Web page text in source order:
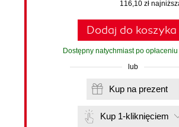
116,10 zł
Dodaj do koszyka
Dostępny natychmiast po
lub
Kup na prezent
Kup 1-kliknięciem